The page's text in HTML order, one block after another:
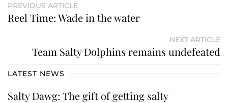
PREVIOUS ARTICLE
Reel Time: Wade in the water
NEXT ARTICLE
Team Salty Dolphins remains undefeated
LATEST NEWS
Salty Dawg: The gift of getting salty